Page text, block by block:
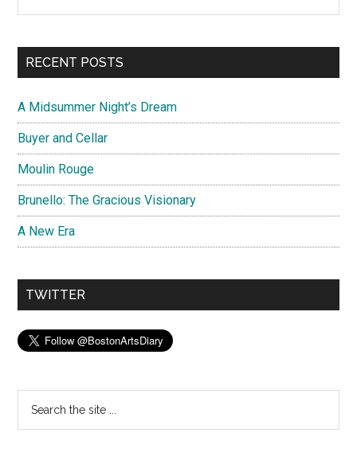
RECENT POSTS
A Midsummer Night’s Dream
Buyer and Cellar
Moulin Rouge
Brunello: The Gracious Visionary
A New Era
TWITTER